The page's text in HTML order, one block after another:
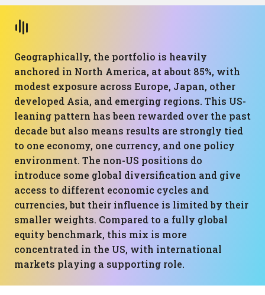
Geographically, the portfolio is heavily
anchored in North America, at about 85%, with
modest exposure across Europe, Japan, other
developed Asia, and emerging regions. This US-
leaning pattern has been rewarded over the past
decade but also means results are strongly tied
to one economy, one currency, and one policy
environment. The non-US positions do
introduce some global diversification and give
access to different economic cycles and
currencies, but their influence is limited by their
smaller weights. Compared to a fully global
equity benchmark, this mix is more
concentrated in the US, with international
markets playing a supporting role.